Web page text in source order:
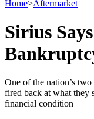
Home>Aftermarket
Sirius
One of the nation’s
fired back at what they
financial condition